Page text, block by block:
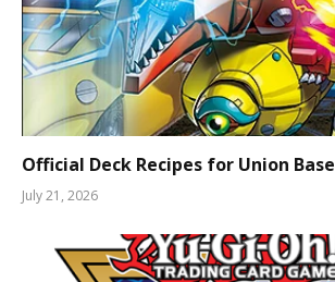
Official Deck Recipes for Union Base
July 21, 2026